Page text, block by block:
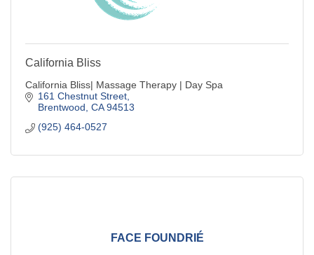
California Bliss
California Bliss| Massage Therapy | Day Spa
161 Chestnut Street
Brentwood CA 94513
(925) 464-0527
FACE FOUNDRIÉ